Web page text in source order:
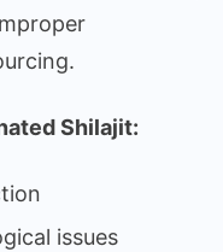
Shilajit:
issues